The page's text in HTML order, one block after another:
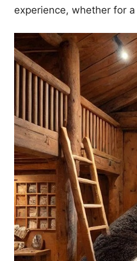
experience, whether for